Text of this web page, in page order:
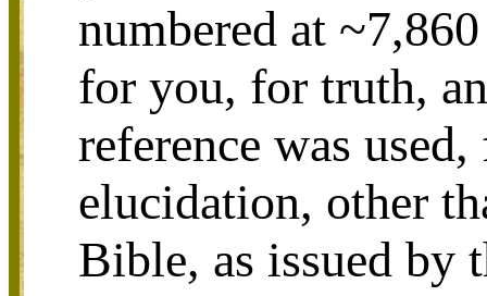
numbered at
for you, for truth,
reference was
elucidation, other
Bible, as issued by